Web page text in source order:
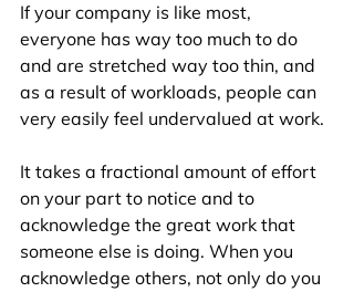
If your company is like most,
everyone has way too much to do
and are stretched way too thin, and
as a result of workloads, people can
very easily feel undervalued at work.
It takes a fractional amount of effort
on your part to notice and to
acknowledge the great work that
someone else is doing. When you
acknowledge others, not only do you